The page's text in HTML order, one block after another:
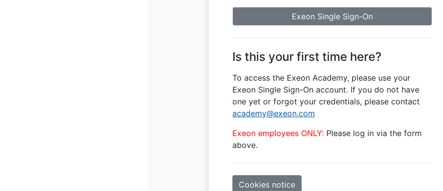
Exeon Single Sign-On
Is this your first time here?
To access the Exeon Academy, please use your
Exeon Single Sign-On account. If you do not have
one yet or forgot your credentials, please contact
academy@exeon.com
Exeon employees ONLY: Please log in via the form
above.
Cookies notice